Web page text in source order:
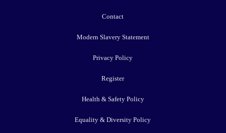
Contact
Modern Slavery Statement
Privacy Policy
Register
Health & Safety Policy
Equality & Diversity Policy